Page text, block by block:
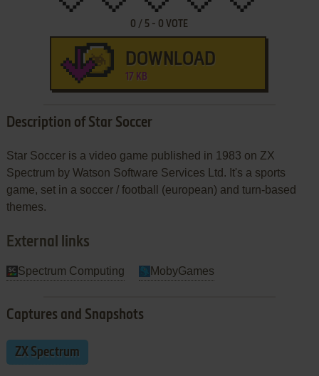
0 / 5 - 0 VOTE
DOWNLOAD
17 KB
Description of Star Soccer
Star Soccer is a video game published in 1983 on ZX
Spectrum by Watson Software Services Ltd. It's a sports
game, set in a soccer / football (european) and turn-based
themes.
External links
Spectrum Computing MobyGames
Captures and Snapshots
ZX Spectrum